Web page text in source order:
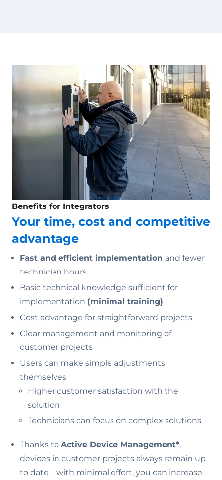
Benefits for Integrators
Your time, cost and competitive
advantage
Fast and efficient implementation and fewer
technician hours
Basic technical knowledge sufficient for
implementation (minimal training)
Cost advantage for straightforward projects
Clear management and monitoring of
customer projects
Users can make simple adjustments
themselves
Higher customer satisfaction with the
solution
Technicians can focus on complex solutions
Thanks to Active Device Management*,
devices in customer projects always remain up
to date – with minimal effort, you can increase